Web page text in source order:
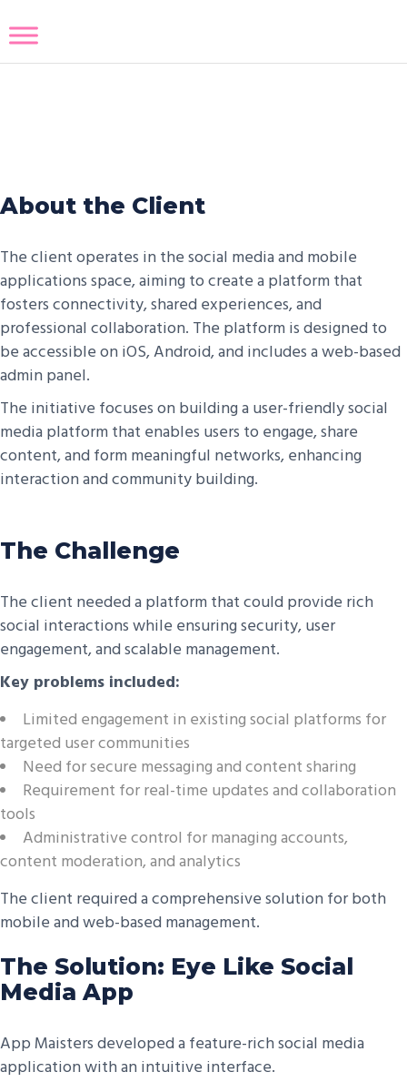
About the Client
The client operates in the social media and mobile
applications space, aiming to create a platform that
fosters connectivity, shared experiences, and
professional collaboration. The platform is designed to
be accessible on iOS, Android, and includes a web-based
admin panel.
The initiative focuses on building a user-friendly social
media platform that enables users to engage, share
content, and form meaningful networks, enhancing
interaction and community building.
The Challenge
The client needed a platform that could provide rich
social interactions while ensuring security, user
engagement, and scalable management.
Key problems included:
Limited engagement in existing social platforms for
targeted user communities
Need for secure messaging and content sharing
Requirement for real-time updates and collaboration
tools
Administrative control for managing accounts,
content moderation, and analytics
The client required a comprehensive solution for both
mobile and web-based management.
The Solution: Eye Like Social
Media App
App Maisters developed a feature-rich social media
application with an intuitive interface.